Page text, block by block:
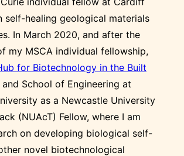
self-healing geological materials
In March 2020, and after the
my MSCA individual fellowship,
for Biotechnology in the Built
and School of Engineering at
as a Newcastle University
(NUAcT) Fellow, where I am
on developing biological self-
novel biotechnological